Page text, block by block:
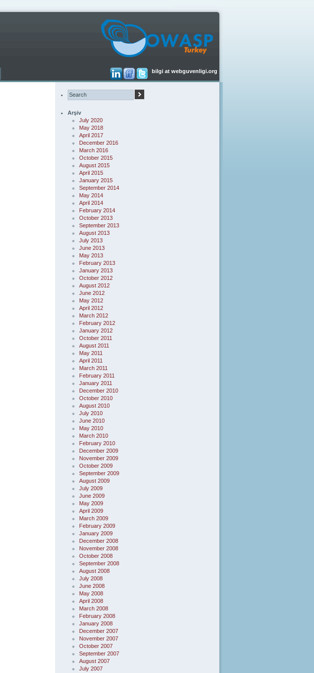
bilgi at webguvenligi.org
Arşiv
July 2020
May 2018
April 2017
December 2016
March 2016
October 2015
August 2015
April 2015
January 2015
September 2014
May 2014
April 2014
February 2014
October 2013
September 2013
August 2013
July 2013
June 2013
May 2013
February 2013
January 2013
October 2012
August 2012
June 2012
May 2012
April 2012
March 2012
February 2012
January 2012
October 2011
August 2011
May 2011
April 2011
March 2011
February 2011
January 2011
December 2010
October 2010
August 2010
July 2010
June 2010
May 2010
March 2010
February 2010
December 2009
November 2009
October 2009
September 2009
August 2009
July 2009
June 2009
May 2009
April 2009
March 2009
February 2009
January 2009
December 2008
November 2008
October 2008
September 2008
August 2008
July 2008
June 2008
May 2008
April 2008
March 2008
February 2008
January 2008
December 2007
November 2007
October 2007
September 2007
August 2007
July 2007